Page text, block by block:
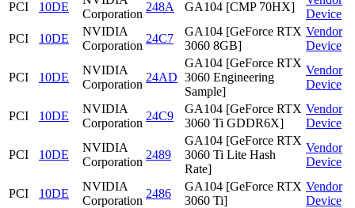
PCI
10DE
Corporation
248A GA104 [CMP 70HX]
Device
PCI
10DE
NVIDIA
Corporation
24C7
GA104 [GeForce RTX
3060 8GB]
Vendor
Device
PCI 10DE
NVIDIA
Corporation
24AD
GA104 [GeForce RTX
3060 Engineering
Sample]
Vendor
Device
PCI 10DE
NVIDIA
Corporation
24C9
GA104 [GeForce RTX
3060 Ti GDDR6X]
Vendor
Device
PCI 10DE
NVIDIA
Corporation
2489
GA104 [GeForce RTX
3060 Ti Lite Hash
Rate]
Vendor
Device
PCI 10DE
NVIDIA
Corporation
2486
GA104 [GeForce RTX
3060 Ti]
Vendor
Device